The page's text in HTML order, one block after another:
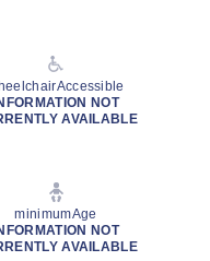
NOT
AVAILABLE
minimumAge
NOT
AVAILABLE